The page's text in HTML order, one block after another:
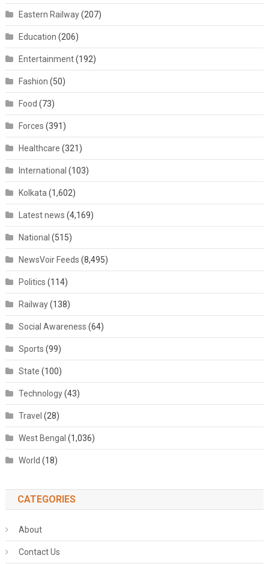
Eastern Railway(207)
Education (206)
Entertainment(192)
Fashion (50)
Food (73)
Forces (391)
Healthcare (321)
International (103)
Kolkata (1,602)
Latest news (4,169)
National (515)
NewsVoir Feeds (8,495)
Politics (114)
Railway(138)
Social Awareness (64)
Sports (99)
State (100)
Technology(43)
Travel (28)
West Bengal (1,036)
World (18)
CATEGORIES
About
Contact Us